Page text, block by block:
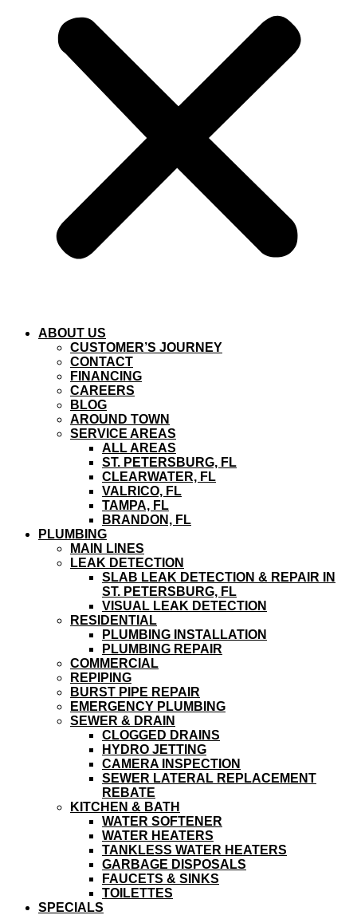
ABOUT US
CUSTOMER’S JOURNEY
CONTACT
FINANCING
CAREERS
BLOG
AROUND TOWN
SERVICE AREAS
ALL AREAS
ST. PETERSBURG, FL
CLEARWATER, FL
VALRICO, FL
TAMPA, FL
BRANDON, FL
PLUMBING
MAIN LINES
LEAK DETECTION
SLAB LEAK DETECTION & REPAIR IN
ST. PETERSBURG, FL
VISUAL LEAK DETECTION
RESIDENTIAL
PLUMBING INSTALLATION
PLUMBING REPAIR
COMMERCIAL
REPIPING
BURST PIPE REPAIR
EMERGENCY PLUMBING
SEWER & DRAIN
CLOGGED DRAINS
HYDRO JETTING
CAMERA INSPECTION
SEWER LATERAL REPLACEMENT
REBATE
KITCHEN & BATH
WATER SOFTENER
WATER HEATERS
TANKLESS WATER HEATERS
GARBAGE DISPOSALS
FAUCETS & SINKS
TOILETTES
SPECIALS